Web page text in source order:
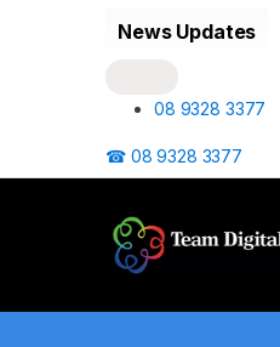
News Updates
08 9328 3377
☎ 08 9328 3377